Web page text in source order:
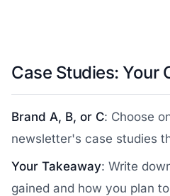
Case Studies: Your
Brand A, B, or C: Choose
newsletter's case studies
Your Takeaway: Write
gained and how you plan